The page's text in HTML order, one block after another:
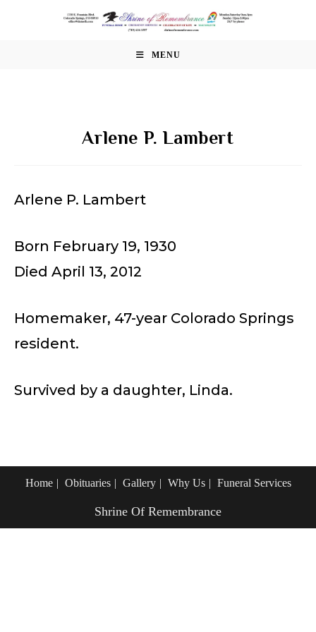
MENU
Arlene P. Lambert
Arlene P. Lambert
Born February 19, 1930
Died April 13, 2012
Homemaker, 47-year Colorado Springs
resident.
Survived by a daughter, Linda.
Home Obituaries Gallery Why Us Funeral Services
Shrine Of Remembrance